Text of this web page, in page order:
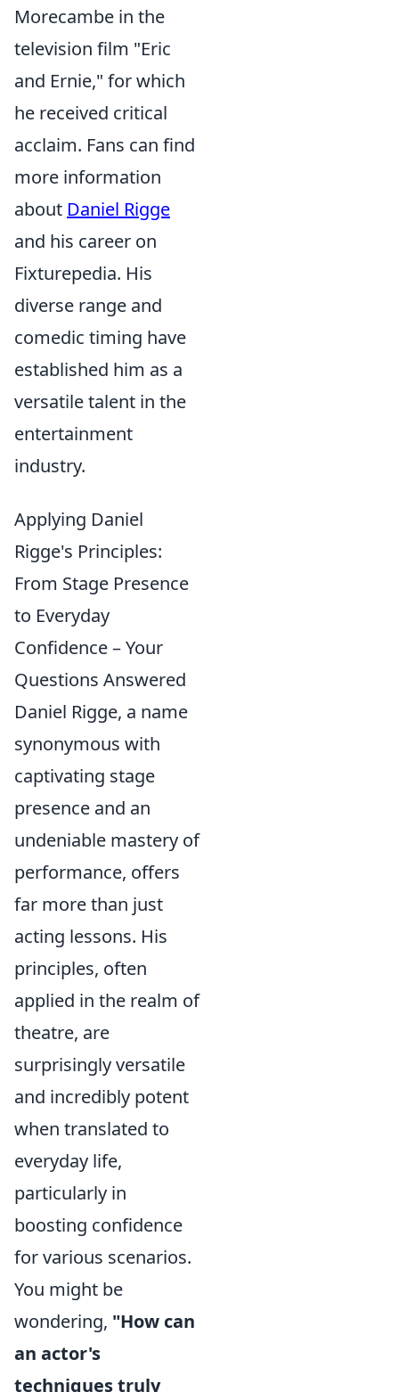
Morecambe in the
television film "Eric
and Ernie," for which
he received critical
acclaim. Fans can find
more information
about Daniel Rigge
and his career on
Fixturepedia. His
diverse range and
comedic timing have
established him as a
versatile talent in the
entertainment
industry.
Applying Daniel
Rigge's Principles:
From Stage Presence
to Everyday
Confidence – Your
Questions Answered
Daniel Rigge, a name
synonymous with
captivating stage
presence and an
undeniable mastery of
performance, offers
far more than just
acting lessons. His
principles, often
applied in the realm of
theatre, are
surprisingly versatile
and incredibly potent
when translated to
everyday life,
particularly in
boosting confidence
for various scenarios.
You might be
wondering, "How can
an actor's
techniques truly